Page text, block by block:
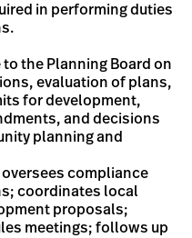
in performing duties
the Planning Board on
evaluation of plans,
for development,
and decisions
planning and
compliance
coordinates local
proposals;
meetings; follows up